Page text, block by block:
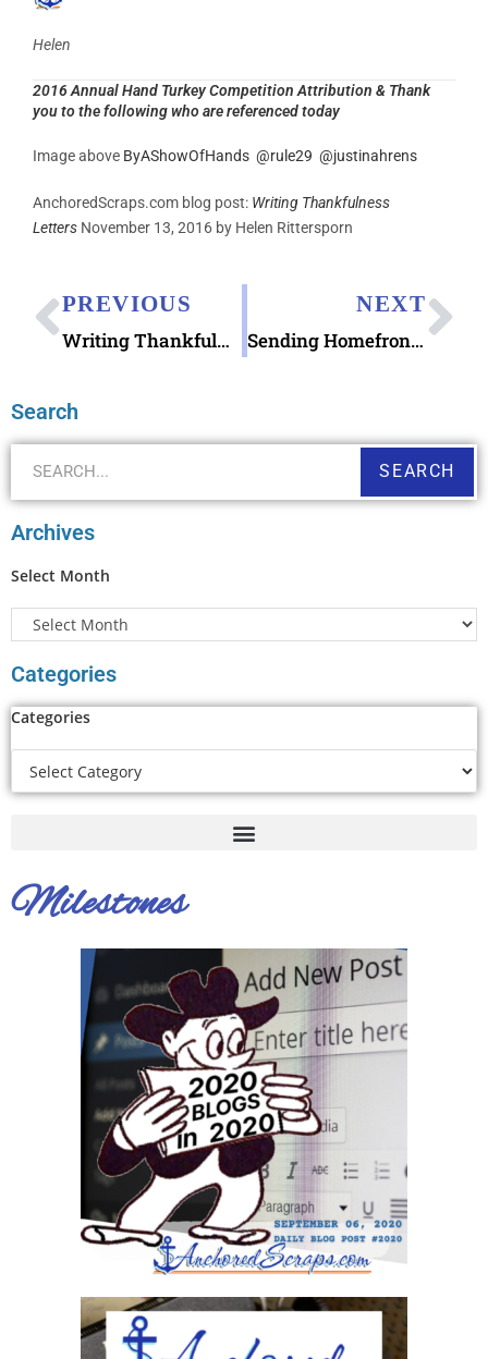
Helen
2016 Annual Hand Turkey Competition Attribution & Thank
you to the following who are referenced today
Image above ByAShowOfHands @rule29 @justinahrens
AnchoredScraps.com blog post: Writing Thankfulness
Letters November 13, 2016 by Helen Rittersporn
PREVIOUS
Writing Thankfulness Letters
NEXT
Sending Homefront Hugs Holiday Cards
Search
SEARCH
Archives
Select Month
Categories
Categories
Milestones